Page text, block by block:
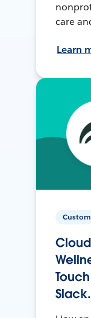
care
Learn
Slack.